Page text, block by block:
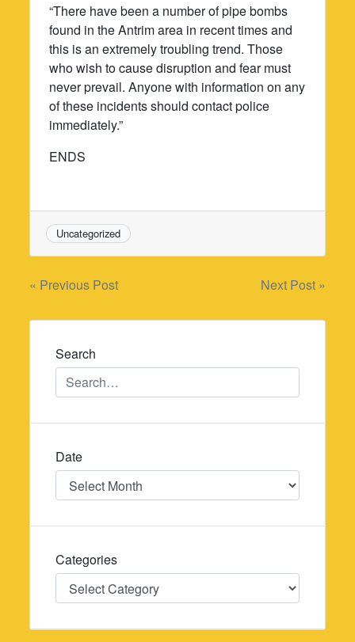
“There have been a number of pipe bombs
found in the Antrim area in recent times and
this is an extremely troubling trend. Those
who wish to cause disruption and fear must
never prevail. Anyone with information on any
of these incidents should contact police
immediately.”
ENDS
Uncategorized
Post
navigation
« Previous Post Next Post »
Search
Date
Date
Categories
Categories